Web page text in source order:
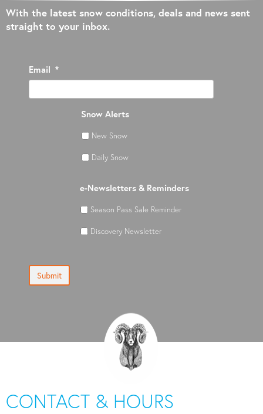
With the latest snow conditions, deals and news sent
straight to your inbox.
Email *
Snow Alerts
New Snow
Daily Snow
e-Newsletters & Reminders
Season Pass Sale Reminder
Discovery Newsletter
Submit
CONTACT & HOURS